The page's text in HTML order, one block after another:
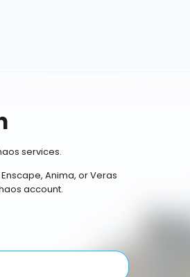
services.
Anima, or Veras
account.